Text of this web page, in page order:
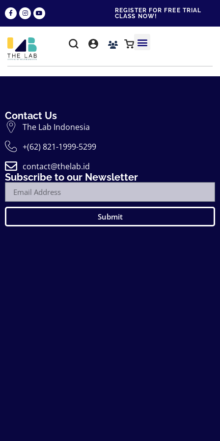
REGISTER FOR FREE TRIAL
CLASS NOW!
Contact Us
The Lab Indonesia
+(62) 821-1999-5299
contact@thelab.id
Subscribe to our Newsletter
Submit